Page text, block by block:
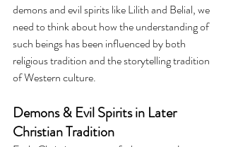
demons and evil spirits like Lilith and Belial, we
need to think about how the understanding of
such beings has been influenced by both
religious tradition and the storytelling tradition
of Western culture.
Demons & Evil Spirits in Later
Christian Tradition